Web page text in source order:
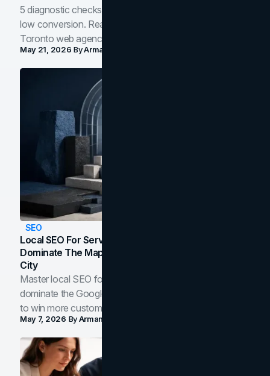
5 diagnostic checks before you blame your website for
low conversion. Real B2B and B2C benchmarks from a
Toronto web agency for 2026.
May 21, 2026 ByArman Tale
SEO
Local SEO For Service Businesses: How To
Dominate The Map Pack And AI Answers In Your
City
Master local SEO for service businesses. Learn how to
dominate the Google Map Pack and AI answer panels
to win more customers in your city.
May 7, 2026 ByArman Tale